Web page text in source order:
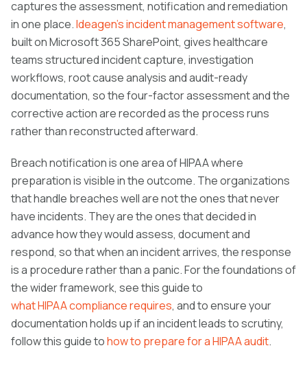
captures the assessment, notification and remediation
in one place.Ideagen's incident management software,
built on Microsoft 365 SharePoint, gives healthcare
teams structured incident capture, investigation
workflows, root cause analysis and audit-ready
documentation, so the four-factor assessment and the
corrective action are recorded as the process runs
rather than reconstructed afterward.
Breach notification is one area of HIPAA where
preparation is visible in the outcome. The organizations
that handle breaches well are not the ones that never
have incidents. They are the ones that decided in
advance how they would assess, document and
respond, so that when an incident arrives, the response
is a procedure rather than a panic. For the foundations of
the wider framework, see this guide to
what HIPAA compliance requires, and to ensure your
documentation holds up if an incident leads to scrutiny,
follow this guide tohow to prepare for a HIPAA audit.